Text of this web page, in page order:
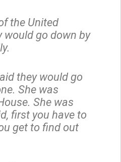
the United
would go down by
they would go
She was
She was
first you have to
get to find out